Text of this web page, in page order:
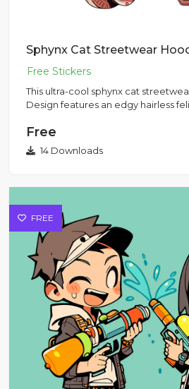
This ultra-cool sphynx cat
Design features an edgy hairless
Free
14 Downloads
FREE